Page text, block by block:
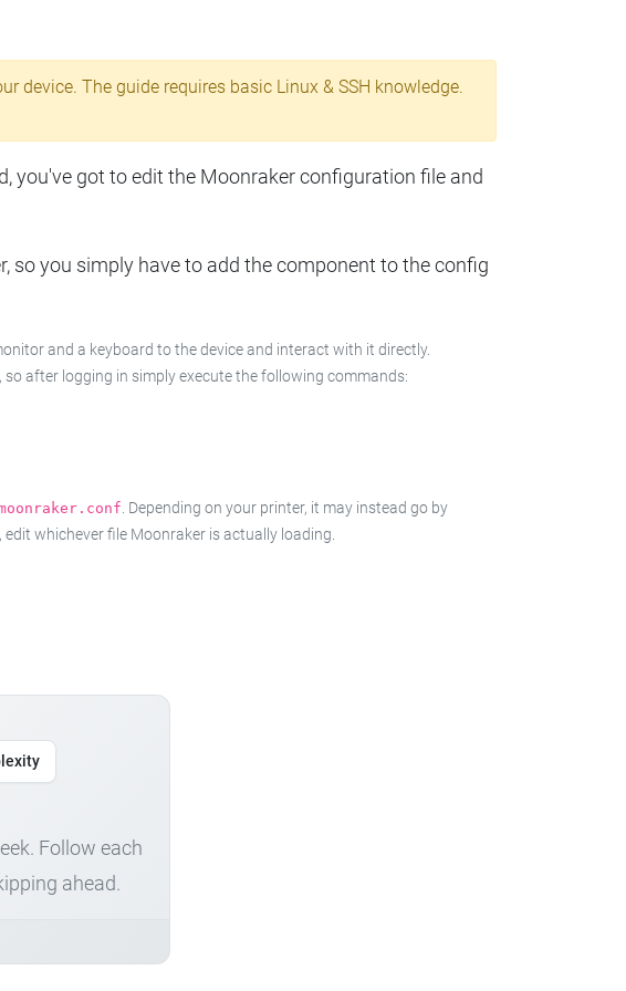
device. The guide requires basic Linux & SSH knowledge.
you've got to edit the Moonraker configuration file and
so you simply have to add the component to the config
and a keyboard to the device and interact with it directly.
after logging in simply execute the following commands:
. Depending on your printer, it may instead go by
edit whichever file Moonraker is actually loading.
Follow each
ahead.